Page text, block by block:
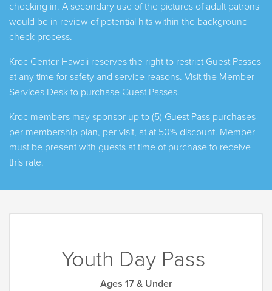
checking in. A secondary use of the pictures of adult patrons
would be in review of potential hits within the background
check process.
Kroc Center Hawaii reserves the right to restrict Guest Passes
at any time for safety and service reasons. Visit the Member
Services Desk to purchase Guest Passes.
Kroc members may sponsor up to (5) Guest Pass purchases
per membership plan, per visit, at at 50% discount. Member
must be present with guests at time of purchase to receive
this rate.
Youth Day Pass
Ages 17 & Under